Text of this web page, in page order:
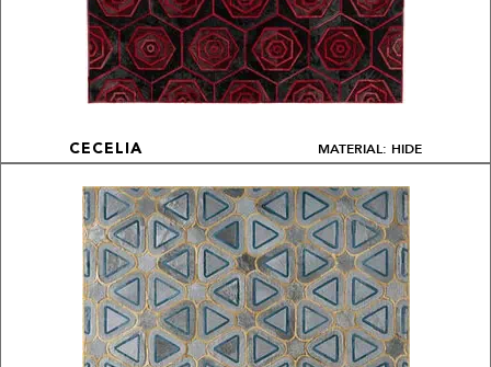
CECELIA MATERIAL: HIDE